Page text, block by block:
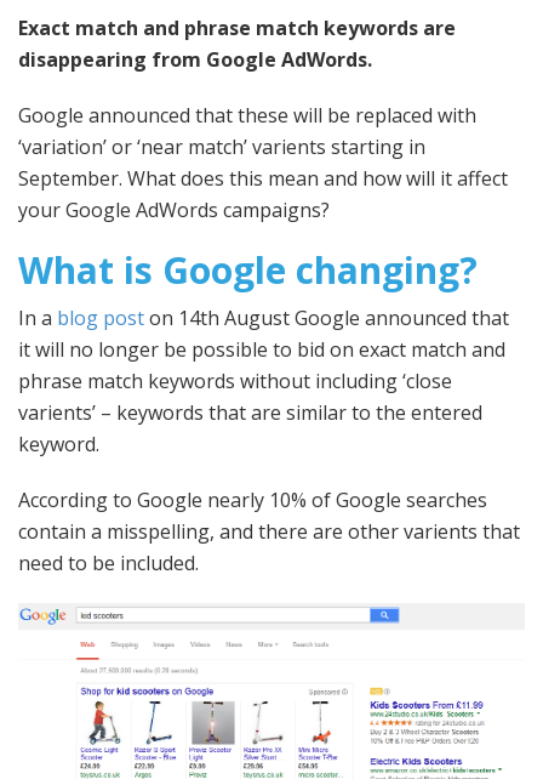
Exact match and phrase match keywords are
disappearing from Google AdWords.
Google announced that these will be replaced with
‘variation’ or ‘near match’ varients starting in
September. What does this mean and how will it affect
your Google AdWords campaigns?
What is Google changing?
In a blog poston 14th August Google announced that
it will no longer be possible to bid on exact match and
phrase match keywords without including ‘close
varients’ – keywords that are similar to the entered
keyword.
According to Google nearly 10% of Google searches
contain a misspelling, and there are other varients that
need to be included.